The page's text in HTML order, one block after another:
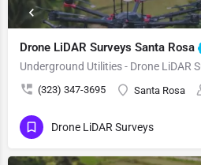
Drone LiDAR Surveys Santa Rosa
Underground Utilities - Drone LiDAR
(323) 347-3695 Santa Rosa
Drone LiDAR Surveys